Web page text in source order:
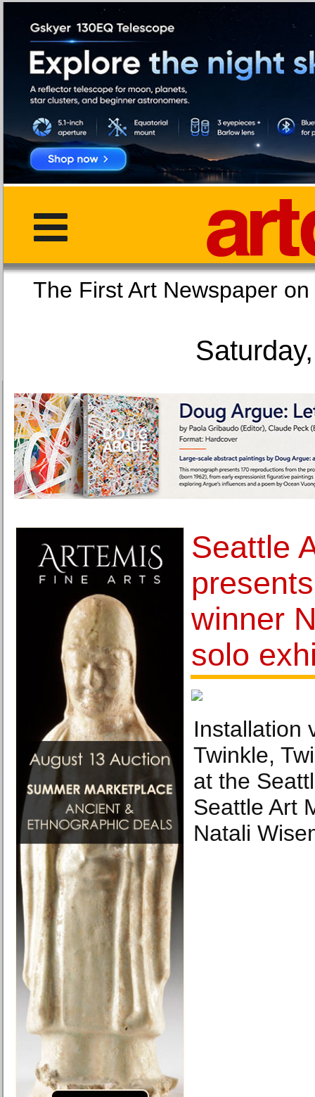
The First Art
Seattle
winner
solo
Installation
Twinkle,
at the
Seattle Art
Natali